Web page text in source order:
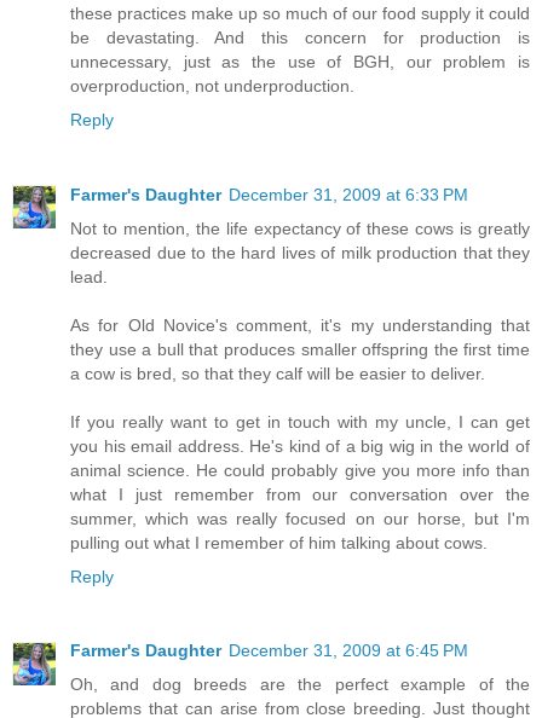
these practices make up so much of our food supply it could
be devastating. And this concern for production is
unnecessary, just as the use of BGH, our problem is
overproduction, not underproduction.
Reply
Farmer's Daughter December 31, 2009 at 6:33 PM
Not to mention, the life expectancy of these cows is greatly
decreased due to the hard lives of milk production that they
lead.
As for Old Novice's comment, it's my understanding that
they use a bull that produces smaller offspring the first time
a cow is bred, so that they calf will be easier to deliver.
If you really want to get in touch with my uncle, I can get
you his email address. He's kind of a big wig in the world of
animal science. He could probably give you more info than
what I just remember from our conversation over the
summer, which was really focused on our horse, but I'm
pulling out what I remember of him talking about cows.
Reply
Farmer's Daughter December 31, 2009 at 6:45 PM
Oh, and dog breeds are the perfect example of the
problems that can arise from close breeding. Just thought